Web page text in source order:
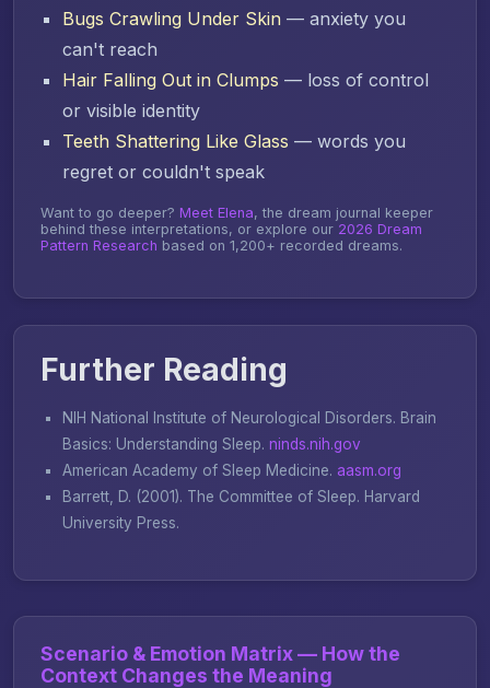
Bugs Crawling Under Skin — anxiety you
can't reach
Hair Falling Out in Clumps — loss of control
or visible identity
Teeth Shattering Like Glass — words you
regret or couldn't speak
Want to go deeper? Meet Elena, the dream journal keeper
behind these interpretations, or explore our 2026 Dream
Pattern Research based on 1,200+ recorded dreams.
Further Reading
NIH National Institute of Neurological Disorders. Brain
Basics: Understanding Sleep. ninds.nih.gov
American Academy of Sleep Medicine. aasm.org
Barrett, D. (2001). The Committee of Sleep. Harvard
University Press.
Scenario & Emotion Matrix — How the
Context Changes the Meaning